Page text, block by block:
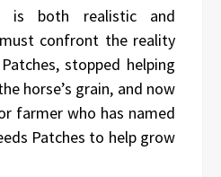
is both realistic and
confront the reality
stopped helping
horse’s grain, and now
farmer who has named
Patches to help grow